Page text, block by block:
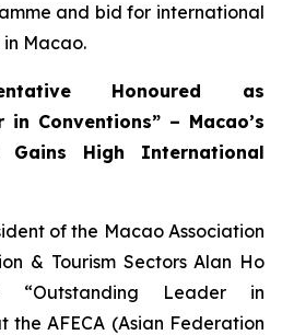
and bid for international
Macao.
Honoured as
in Conventions” – Macao’s
Gains High International
of the Macao Association
& Tourism Sectors Alan Ho
Leader in
the AFECA (Asian Federation